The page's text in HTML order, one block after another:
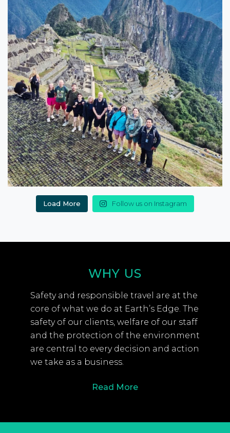
Load More Follow us on Instagram
WHY US
Safety and responsible travel are at the
core of what we do at Earth’s Edge. The
safety of our clients, welfare of our staff
and the protection of the environment
are central to every decision and action
we take as a business.
Read More